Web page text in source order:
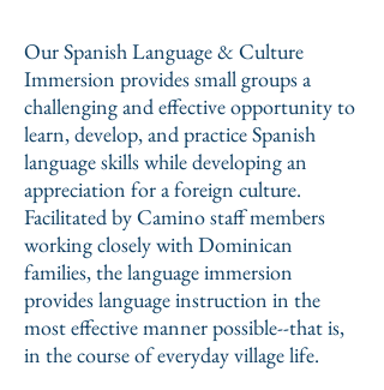
Our Spanish Language & Culture
Immersion provides small groups a
challenging and effective opportunity to
learn, develop, and practice Spanish
language skills while developing an
appreciation for a foreign culture.
Facilitated by Camino staff members
working closely with Dominican
families, the language immersion
provides language instruction in the
most effective manner possible--that is,
in the course of everyday village life.